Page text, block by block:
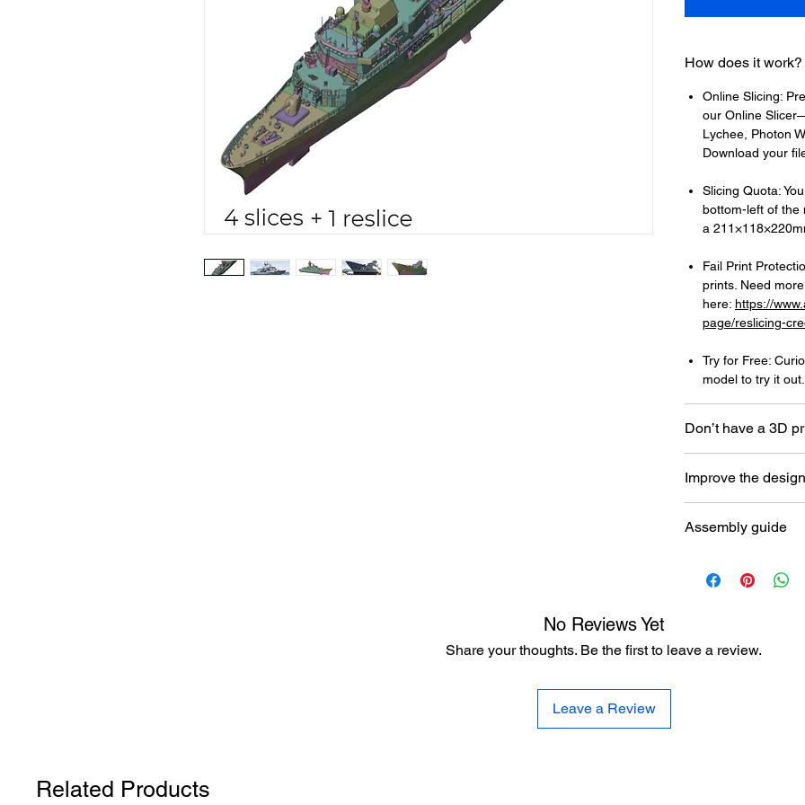
How does it work?
Online Slicing:
our Online
Lychee, Photon
Download your
Slicing Quota:
bottom-left of the
a
Fail Print
prints. Need
here: https://
page/reslicing-
Try for Free:
model to try it out.
Don’t have a 3D
printer here:https://
to-choose-your-
Improve the design
here:https://
Assembly guide
anzac-class-frigate
No Reviews Yet
Share your thoughts. Be the first to leave a review.
Leave a Review
Related Products